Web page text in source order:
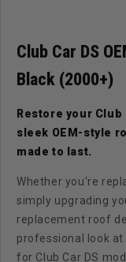
Club Car DS
Black (2000+)
Restore your
sleek OEM-style
made to last.
Whether you're
simply upgrading
replacement roof
professional look
for Club Car DS